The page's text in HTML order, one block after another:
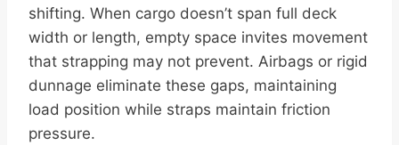
shifting. When cargo doesn’t span full deck
width or length, empty space invites movement
that strapping may not prevent. Airbags or rigid
dunnage eliminate these gaps, maintaining
load position while straps maintain friction
pressure.